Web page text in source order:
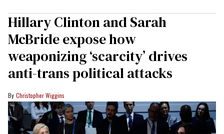
Hillary Clinton and Sarah
McBride expose how
weaponizing ‘scarcity’ drives
anti-trans political attacks
Christopher Wiggins